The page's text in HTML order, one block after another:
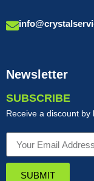
Newsletter
SUBSCRIBE
Receive a discount
SUBMIT